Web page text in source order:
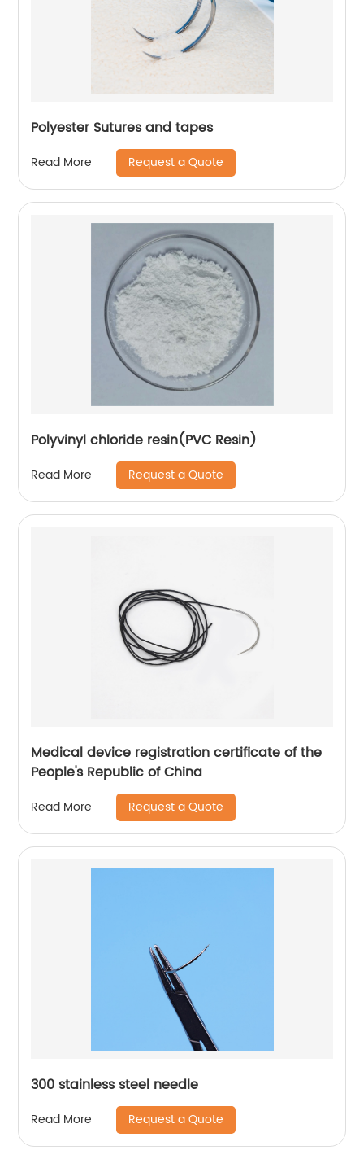
Polyester Sutures and tapes
Read More Request a Quote
Polyvinyl chloride resin(PVC Resin)
Read More Request a Quote
Medical device registration certificate of the
People's Republic of China
Read More Request a Quote
300 stainless steel needle
Read More Request a Quote